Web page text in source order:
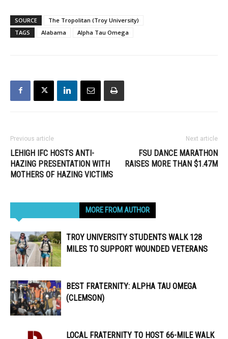
SOURCE
The Tropolitan (Troy University)
TAGS
Alabama Alpha Tau Omega
Previous article
LEHIGH IFC HOSTS ANTI-
HAZING PRESENTATION WITH
MOTHERS OF HAZING VICTIMS
Next article
FSU DANCE MARATHON
RAISES MORE THAN $1.47M
MORE FROM AUTHOR
TROY UNIVERSITY STUDENTS WALK 128
MILES TO SUPPORT WOUNDED VETERANS
BEST FRATERNITY: ALPHA TAU OMEGA
(CLEMSON)
LOCAL FRATERNITY TO HOST 66-MILE WALK